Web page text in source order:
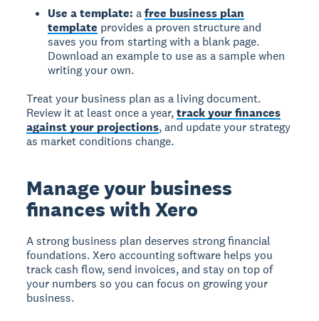
Use a template: afree business plan
template provides a proven structure and
saves you from starting with a blank page.
Download an example to use as a sample when
writing your own.
Treat your business plan as a living document.
Review it at least once a year,track your finances
against your projections, and update your strategy
as market conditions change.
Manage your business
finances with Xero
A strong business plan deserves strong financial
foundations. Xero accounting software helps you
track cash flow, send invoices, and stay on top of
your numbers so you can focus on growing your
business.